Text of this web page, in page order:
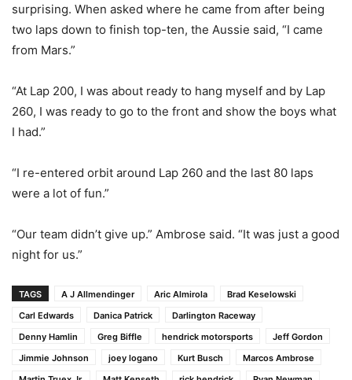
surprising. When asked where he came from after being
two laps down to finish top-ten, the Aussie said, “I came
from Mars.”
“At Lap 200, I was about ready to hang myself and by Lap
260, I was ready to go to the front and show the boys what
I had.”
“I re-entered orbit around Lap 260 and the last 80 laps
were a lot of fun.”
“Our team didn’t give up.” Ambrose said. “It was just a good
night for us.”
TAGS A J Allmendinger Aric Almirola
Brad Keselowski
Carl Edwards
Danica Patrick
Darlington Raceway
Denny Hamlin
Greg Biffle hendrick motorsports
Jeff Gordon
Jimmie Johnson
joey logano Kurt Busch
Marcos Ambrose